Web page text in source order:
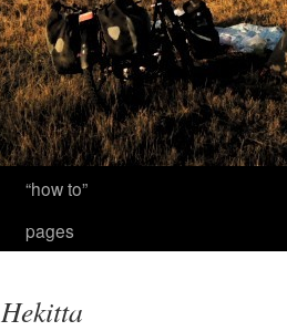
“how to”
pages
Hekitta